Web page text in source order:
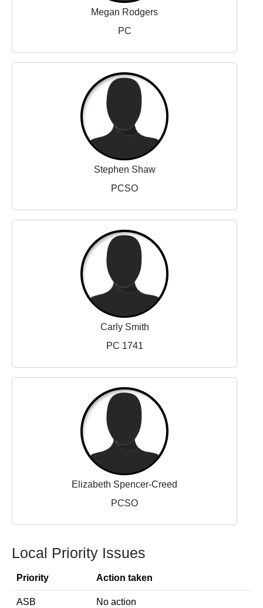
Megan Rodgers
PC
Stephen Shaw
PCSO
Carly Smith
PC 1741
Elizabeth Spencer-Creed
PCSO
Local Priority Issues
Priority Action taken
ASB
No action